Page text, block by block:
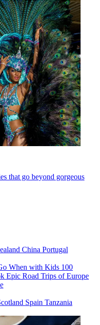
that go beyond gorgeous
China Portugal
When with Kids 100
Epic Road Trips of Europe
Spain Tanzania